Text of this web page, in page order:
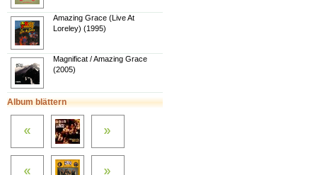
Amazing Grace (Live At
Loreley) (1995)
Magnificat / Amazing Grace
(2005)
Album blättern